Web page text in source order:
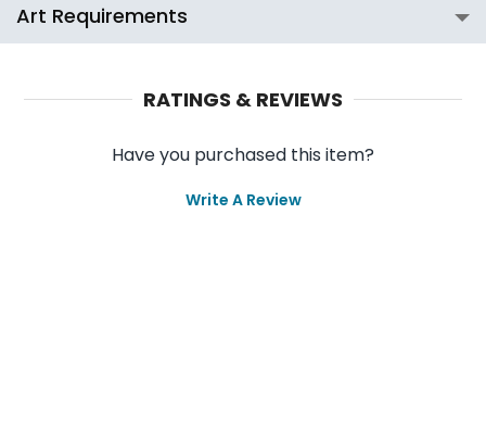
Art Requirements
RATINGS & REVIEWS
Have you purchased this item?
Write A Review